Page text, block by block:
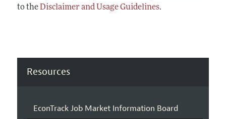
to theDisclaimer and Usage Guidelines.
Resources
EconTrack Job Market Information Board